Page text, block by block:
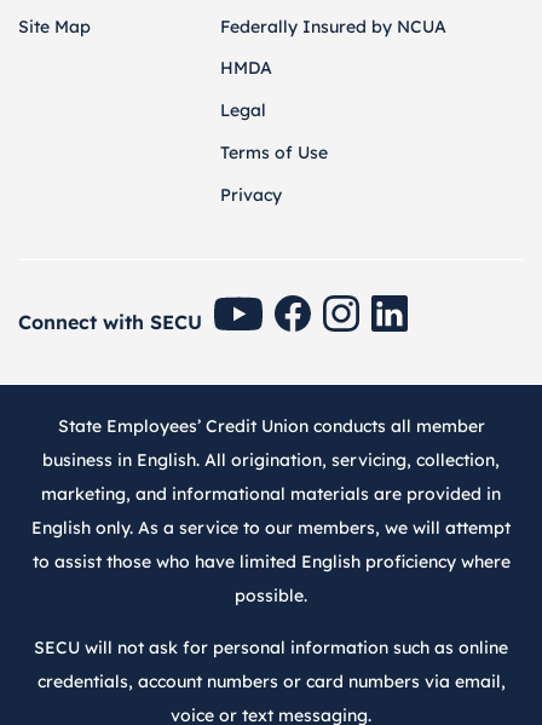
Site Map
Federally Insured by NCUA
HMDA
Legal
Terms of Use
Privacy
Connect with SECU SECU Youtube
SECU Facebook
SECU Instagram
SECU Linkedin
State Employees’ Credit Union conducts all member
business in English. All origination, servicing, collection,
marketing, and informational materials are provided in
English only. As a service to our members, we will attempt
to assist those who have limited English proficiency where
possible.
SECU will not ask for personal information such as online
credentials, account numbers or card numbers via email,
voice or text messaging.